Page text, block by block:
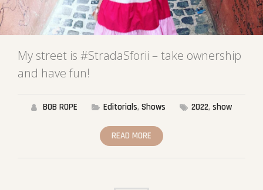
My street is #StradaSforii – take ownership
and have fun!
BOB ROPE Editorials, Shows 2022, show
READ MORE